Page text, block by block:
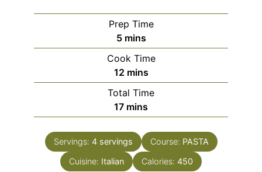
Prep Time
5minutes
mins
Cook Time
12minutes
mins
Total Time
17minutes
mins
Servings: 4 servings Course: PASTA
Cuisine: Italian Calories: 450